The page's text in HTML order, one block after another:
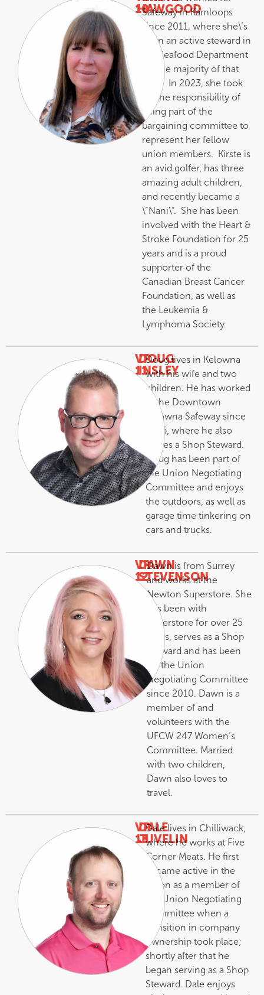
10
–
HAWGOOD
Safeway in Kamloops
since 2011, where she\’s
been an active steward in
the Seafood Department
for the majority of that
time. In 2023, she took
on the responsibility of
being part of the
bargaining committee to
represent her fellow
union members. Kirste is
an avid golfer, has three
amazing adult children,
and recently became a
\”Nani\”. She has been
involved with the Heart &
Stroke Foundation for 25
years and is a proud
supporter of the
Canadian Breast Cancer
Foundation, as well as
the Leukemia &
Lymphoma Society.
VP
11
–
DOUG
INSLEY
Doug lives in Kelowna
with his wife and two
children. He has worked
at the Downtown
Kelowna Safeway since
1986, where he also
serves a Shop Steward.
Doug has been part of
the Union Negotiating
Committee and enjoys
the outdoors, as well as
garage time tinkering on
cars and trucks.
VP
12
–
DAWN
STEVENSON
Dawn is from Surrey
and works at the
Newton Superstore. She
has been with
Superstore for over 25
years, serves as a Shop
Steward and has been
on the Union
Negotiating Committee
since 2010. Dawn is a
member of and
volunteers with the
UFCW 247 Women’s
Committee. Married
with two children,
Dawn also loves to
travel.
VP
13
–
DALE
JUVELIN
Dale lives in Chilliwack,
where he works at Five
Corner Meats. He first
became active in the
union as a member of
the Union Negotiating
Committee when a
transition in company
ownership took place;
shortly after that he
began serving as a Shop
Steward. Dale enjoys